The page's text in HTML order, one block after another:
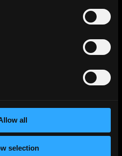
all
selection
infringers of intellectual
If you believe that
in a work, and wish to have the
removed, the following
written notification (pursuant
be provided to our designated
work(s) that you claim to
on our services that you claim